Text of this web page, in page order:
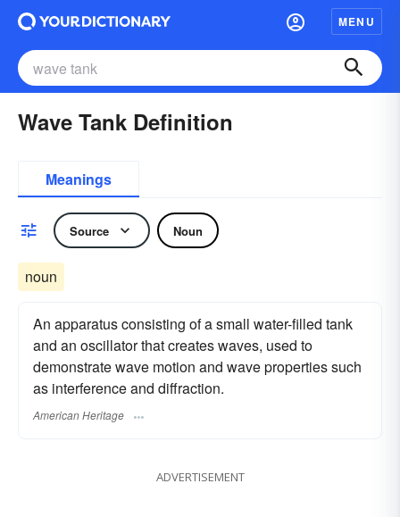
MENU
Wave Tank Definition
Meanings
Source Noun
noun
An apparatus consisting of a small water-filled tank
and an oscillator that creates waves, used to
demonstrate wave motion and wave properties such
as interference and diffraction.
American Heritage
ADVERTISEMENT